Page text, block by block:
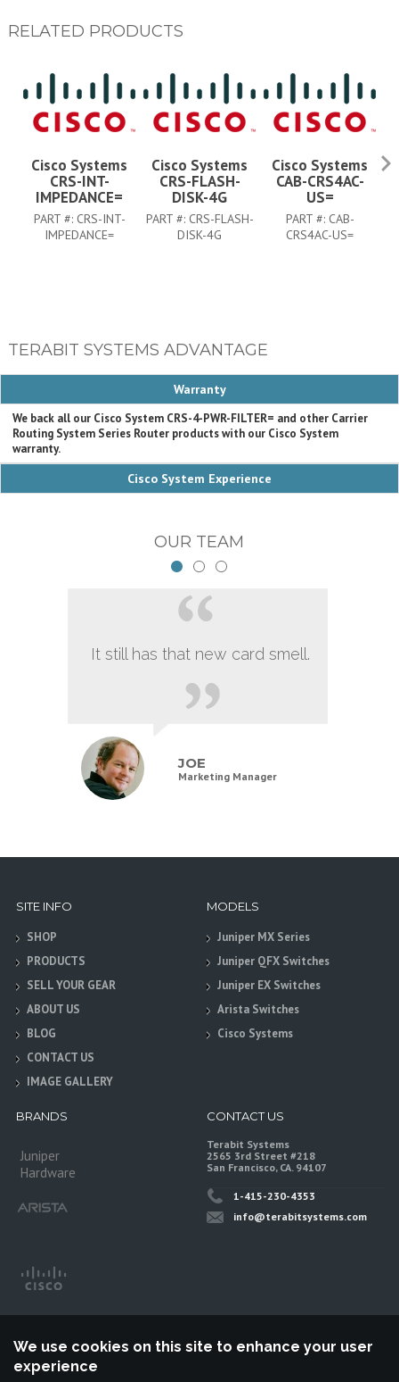
RELATED PRODUCTS
Cisco Systems
CRS-INT-
IMPEDANCE=
PART #: CRS-INT-
IMPEDANCE=
Cisco Systems
CRS-FLASH-
DISK-4G
PART #: CRS-FLASH-
DISK-4G
Cisco Systems
CAB-CRS4AC-
US=
PART #: CAB-
CRS4AC-US=
TERABIT SYSTEMS ADVANTAGE
Warranty
We back all our Cisco System CRS-4-PWR-FILTER= and other Carrier
Routing System Series Router products with our Cisco System
warranty.
Cisco System Experience
OUR TEAM
It still has that new card smell.
JOE
Marketing Manager
SITE INFO
SHOP
PRODUCTS
SELL YOUR GEAR
ABOUT US
BLOG
CONTACT US
IMAGE GALLERY
MODELS
Juniper MX Series
Juniper QFX Switches
Juniper EX Switches
Arista Switches
Cisco Systems
BRANDS
Juniper
Hardware
CONTACT US
Terabit Systems
2565 3rd Street #218
San Francisco, CA. 94107
1-415-230-4353
info@terabitsystems.com
We use cookies on this site to enhance your user
experience